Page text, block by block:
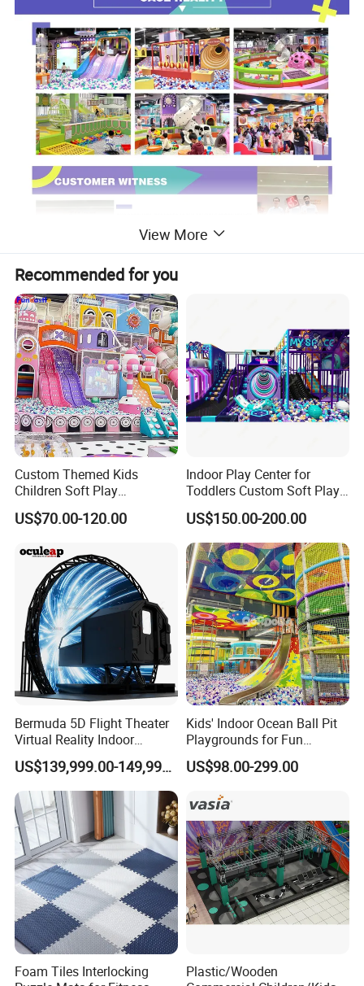
Hot Products
About Us
View More
Recommended for you
Custom Themed Kids
Children Soft Play
Commercial Indoor
Playground by Guangzhou
US$70.00-120.00
Indoor Play Center for
Toddlers Custom Soft Play
Equipment Children's Indoor
Playground
US$150.00-200.00
Bermuda 5D Flight Theater
Virtual Reality Indoor
Playground 12D Flying
Cinema
US$139,999.00-149,999.00
Kids' Indoor Ocean Ball Pit
Playgrounds for Fun
Amusement
US$98.00-299.00
Foam Tiles Interlocking
Plastic/Wooden